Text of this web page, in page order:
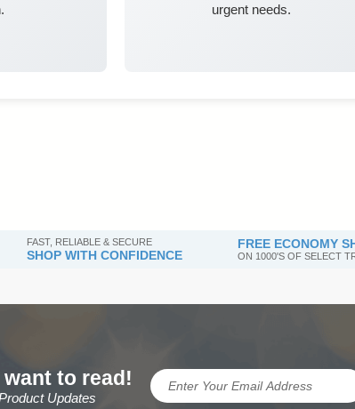
urgent needs.
FAST, RELIABLE & SECURE
SHOP WITH CONFIDENCE
FREE ECONOMY
ON 1000'S OF SELECT
to read!
Updates